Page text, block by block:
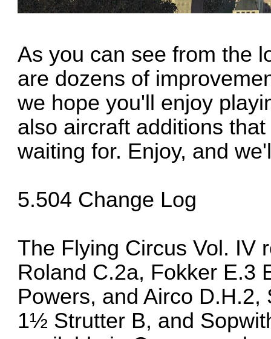
As you can see from the
are dozens of
we hope you'll enjoy
also aircraft additions
waiting for. Enjoy, and
5.504 Change Log
The Flying Circus Vol. IV
Roland C.2a, Fokker E.3
Powers, and Airco
1½ Strutter B, and